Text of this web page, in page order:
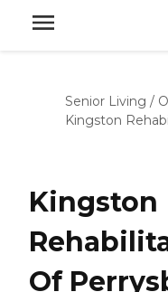
Senior Living /
Kingston
Kingston
Of